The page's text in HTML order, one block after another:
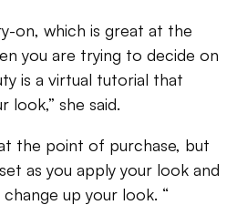
on, which is great at the
you are trying to decide on
is a virtual tutorial that
look,” she said.
the point of purchase, but
as you apply your look and
up your look. “